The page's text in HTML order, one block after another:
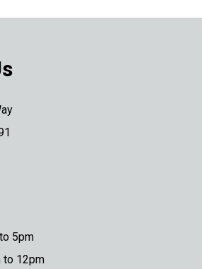
5pm
to 12pm